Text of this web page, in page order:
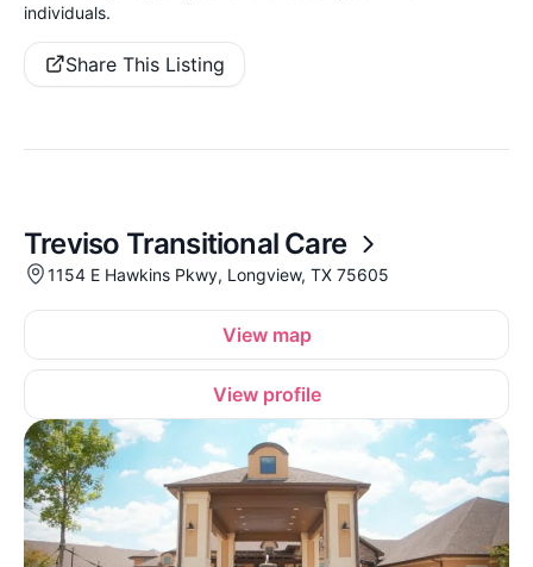
individuals.
Share This Listing
Treviso Transitional Care
1154 E Hawkins Pkwy, Longview, TX 75605
View map
View profile